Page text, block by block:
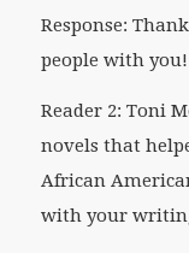
Response:
people with you!
Reader 2: Toni
novels that
African
with your